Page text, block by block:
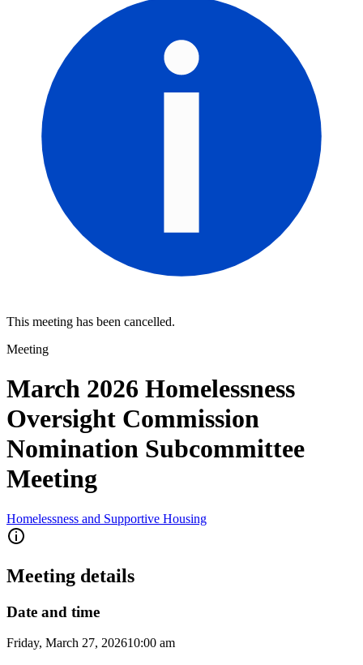
This meeting has been cancelled.
Meeting
March 2026 Homelessness
Oversight Commission
Nomination Subcommittee
Meeting
Homelessness and Supportive Housing
Meeting details
Date and time
Friday, March 27, 202610:00 am